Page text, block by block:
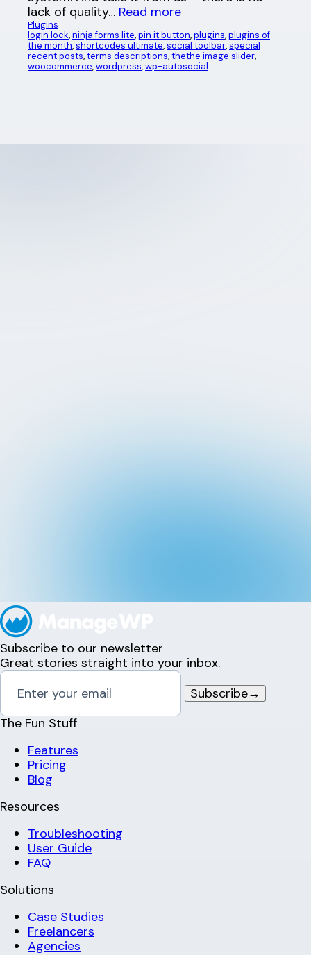
lack of quality… Read more
Plugins
login lock, ninja forms lite, pin it button, plugins, plugins of
the month, shortcodes ultimate, social toolbar, special
recent posts, terms descriptions, thethe image slider
woocommerce, wordpress, wp-autosocial
Subscribe to our newsletter
Great stories straight into your inbox.
Subscribe→
The Fun Stuff
Features
Pricing
Blog
Resources
Troubleshooting
User Guide
FAQ
Solutions
Case Studies
Freelancers
Agencies